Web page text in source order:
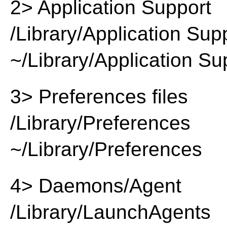
2> Application Support
/Library/Application
~/Library/Application
3> Preferences files
/Library/Preferences
~/Library/Preferences
4> Daemons/Agent
/Library/LaunchAgents